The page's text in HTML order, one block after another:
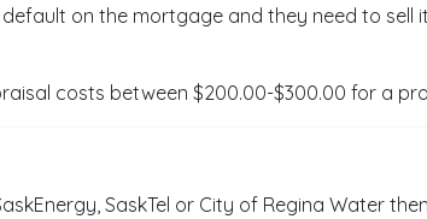
on the mortgage and they need to sell
costs between $200.00-$300.00 for a
SaskTel or City of Regina Water